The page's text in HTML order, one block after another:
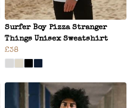
Surfer Boy Pizza Stranger
Things Unisex Sweatshirt
£38